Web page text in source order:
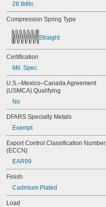
26 lbf/in
Compression Spring Type
Straight
Certification
Mil. Spec.
U.S.–Mexico–Canada Agreement
(USMCA) Qualifying
No
DFARS Specialty Metals
Exempt
Export Control Classification Number
(ECCN)
EAR99
Finish
Cadmium Plated
Load